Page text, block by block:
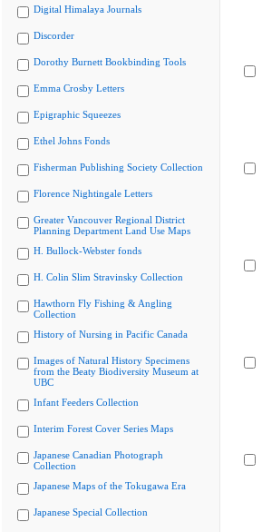
Digital Himalaya Journals
Discorder
Dorothy Burnett Bookbinding Tools
Emma Crosby Letters
Epigraphic Squeezes
Ethel Johns Fonds
Fisherman Publishing Society Collection
Florence Nightingale Letters
Greater Vancouver Regional District
Planning Department Land Use Maps
H. Bullock-Webster fonds
H. Colin Slim Stravinsky Collection
Hawthorn Fly Fishing & Angling
Collection
History of Nursing in Pacific Canada
Images of Natural History Specimens
from the Beaty Biodiversity Museum at
UBC
Infant Feeders Collection
Interim Forest Cover Series Maps
Japanese Canadian Photograph
Collection
Japanese Maps of the Tokugawa Era
Japanese Special Collection